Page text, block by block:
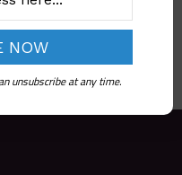
unsubscribe at any time.